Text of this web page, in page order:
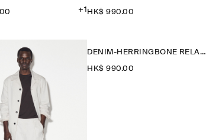
+1 HK$‌ 990.00
DENIM-HERRINGBONE RELAXED-FIT TAPERED TROUSERS
HK$‌ 990.00